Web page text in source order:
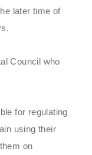
later time of
Council who
for regulating
using their
on